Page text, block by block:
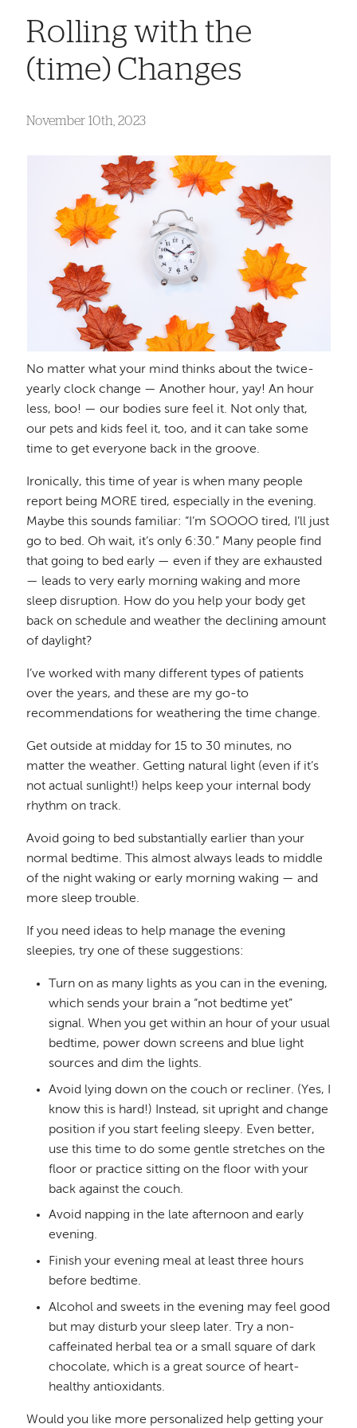
Rolling with the
(time) Changes
November 10th, 2023
No matter what your mind thinks about the twice-
yearly clock change — Another hour, yay! An hour
less, boo! — our bodies sure feel it. Not only that,
our pets and kids feel it, too, and it can take some
time to get everyone back in the groove.
Ironically, this time of year is when many people
report being MORE tired, especially in the evening.
Maybe this sounds familiar: “I’m SOOOO tired, I’ll just
go to bed. Oh wait, it’s only 6:30.” Many people find
that going to bed early — even if they are exhausted
— leads to very early morning waking and more
sleep disruption. How do you help your body get
back on schedule and weather the declining amount
of daylight?
I’ve worked with many different types of patients
over the years, and these are my go-to
recommendations for weathering the time change.
Get outside at midday for 15 to 30 minutes, no
matter the weather. Getting natural light (even if it’s
not actual sunlight!) helps keep your internal body
rhythm on track.
Avoid going to bed substantially earlier than your
normal bedtime. This almost always leads to middle
of the night waking or early morning waking — and
more sleep trouble.
If you need ideas to help manage the evening
sleepies, try one of these suggestions:
Turn on as many lights as you can in the evening,
which sends your brain a “not bedtime yet”
signal. When you get within an hour of your usual
bedtime, power down screens and blue light
sources and dim the lights.
Avoid lying down on the couch or recliner. (Yes, I
know this is hard!) Instead, sit upright and change
position if you start feeling sleepy. Even better,
use this time to do some gentle stretches on the
floor or practice sitting on the floor with your
back against the couch.
Avoid napping in the late afternoon and early
evening.
Finish your evening meal at least three hours
before bedtime.
Alcohol and sweets in the evening may feel good
but may disturb your sleep later. Try a non-
caffeinated herbal tea or a small square of dark
chocolate, which is a great source of heart-
healthy antioxidants.
Would you like more personalized help getting your